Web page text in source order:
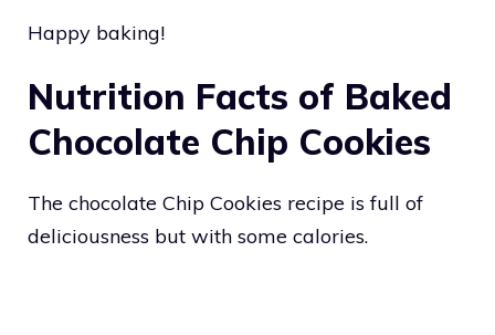
Happy baking!
Nutrition Facts of Baked
Chocolate Chip Cookies
The chocolate Chip Cookies recipe is full of
deliciousness but with some calories.